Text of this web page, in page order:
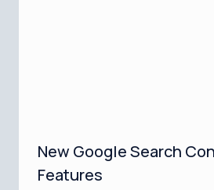
New Google Search
Features